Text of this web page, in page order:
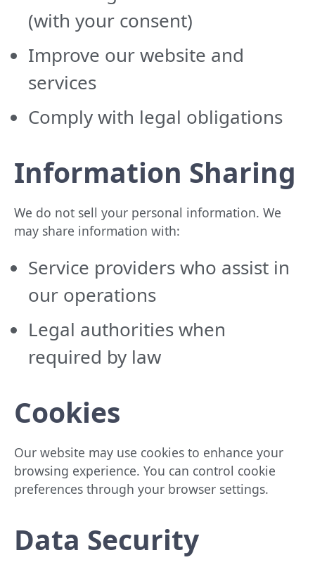
(with your consent)
Improve our website and
services
Comply with legal obligations
Information Sharing
We do not sell your personal information. We
may share information with:
Service providers who assist in
our operations
Legal authorities when
required by law
Cookies
Our website may use cookies to enhance your
browsing experience. You can control cookie
preferences through your browser settings.
Data Security